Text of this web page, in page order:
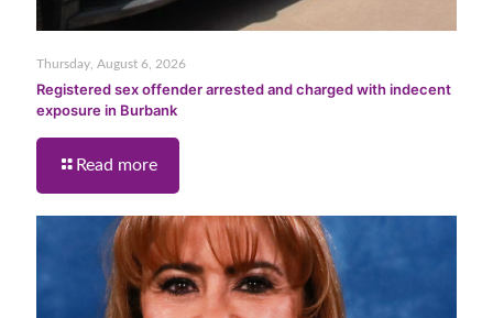
Thursday, August 6, 2026
Registered sex offender arrested and charged with indecent
exposure in Burbank
Read more